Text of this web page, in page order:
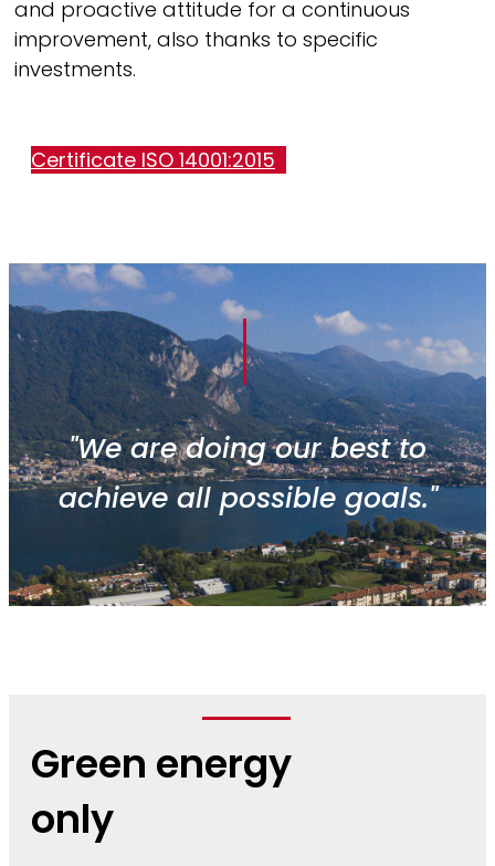
and proactive attitude for a continuous
improvement, also thanks to specific
investments.
Certificate ISO 14001:2015
"We are doing our best to
achieve all possible goals."
Green energy
only